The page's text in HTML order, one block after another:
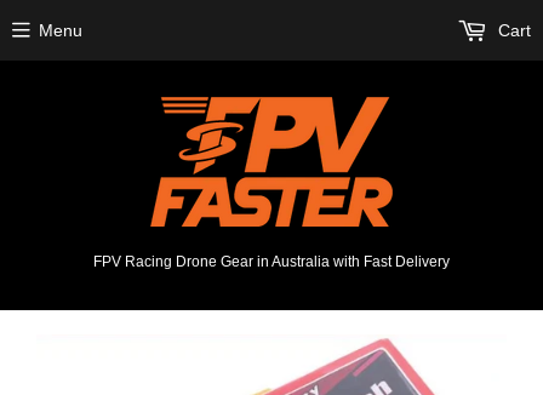
FPV Racing Drone Gear in Australia with Fast Delivery
Menu Cart